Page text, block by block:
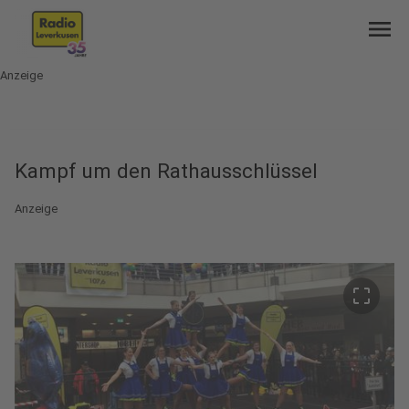
menu
Anzeige
Kampf um den Rathausschlüssel
Anzeige
crop_free